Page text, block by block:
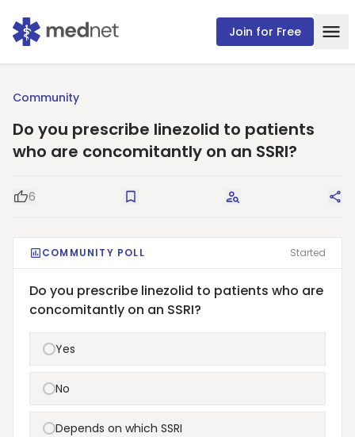
Join for Free
Community
Do you prescribe linezolid to patients
who are concomitantly on an SSRI?
Good Question
6 Save Request Answers
COMMUNITY POLL Started
Do you prescribe linezolid to patients who are
concomitantly on an SSRI?
Yes
No
Depends on which SSRI